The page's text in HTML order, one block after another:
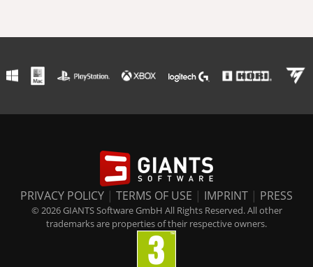
PRIVACY POLICY | TERMS OF USE | IMPRINT | PRESS
© 2026 GIANTS Software GmbH All Rights Reserved. All other
trademarks are properties of their respective owners.